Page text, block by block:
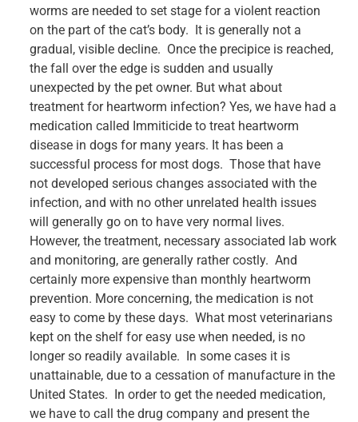
worms are needed to set stage for a violent reaction
on the part of the cat’s body. It is generally not a
gradual, visible decline. Once the precipice is reached,
the fall over the edge is sudden and usually
unexpected by the pet owner. But what about
treatment for heartworm infection? Yes, we have had a
medication called Immiticide to treat heartworm
disease in dogs for many years. It has been a
successful process for most dogs. Those that have
not developed serious changes associated with the
infection, and with no other unrelated health issues
will generally go on to have very normal lives.
However, the treatment, necessary associated lab work
and monitoring, are generally rather costly. And
certainly more expensive than monthly heartworm
prevention. More concerning, the medication is not
easy to come by these days. What most veterinarians
kept on the shelf for easy use when needed, is no
longer so readily available. In some cases it is
unattainable, due to a cessation of manufacture in the
United States. In order to get the needed medication,
we have to call the drug company and present the